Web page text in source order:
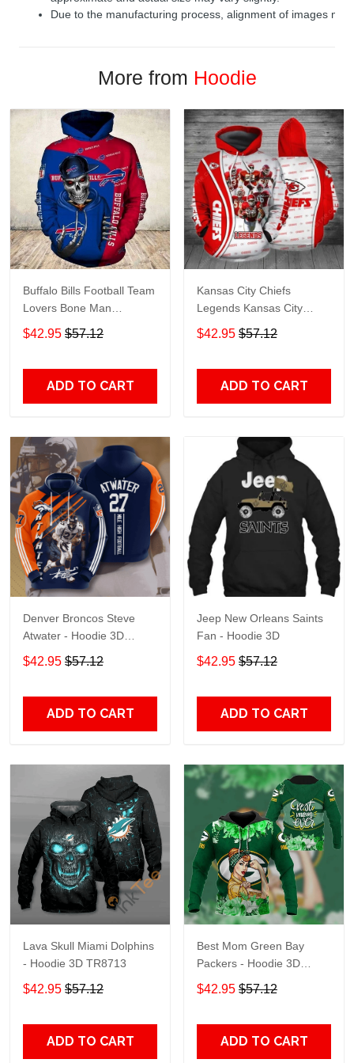
Due to the manufacturing process, alignment of images
More from Hoodie
Buffalo Bills Football Team
Lovers Bone Man
Snapback - Hoodie 3D
TR6027
$42.95 $57.12
ADD TO CART
Kansas City Chiefs
Legends Kansas City
Chiefs Legendsing Kansas
City Chiefs - Hoodie 3D
$42.95 $57.12
ADD TO CART
Denver Broncos Steve
Atwater - Hoodie 3D
TR7469
$42.95 $57.12
ADD TO CART
Jeep New Orleans Saints
Fan - Hoodie 3D
$42.95 $57.12
ADD TO CART
Lava Skull Miami Dolphins
- Hoodie 3D TR8713
$42.95 $57.12
ADD TO CART
Best Mom Green Bay
Packers - Hoodie 3D
TR9441
$42.95 $57.12
ADD TO CART